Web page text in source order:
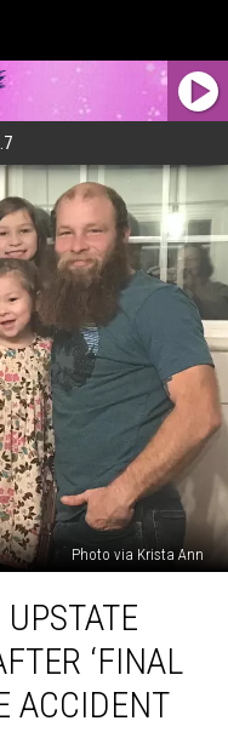
Photo via Krista Ann
‘FINAL
ACCIDENT